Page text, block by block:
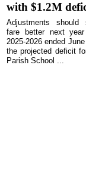
with $1.2M
Adjustments should
fare better next
2025-2026 ended
the projected deficit
Parish School ...